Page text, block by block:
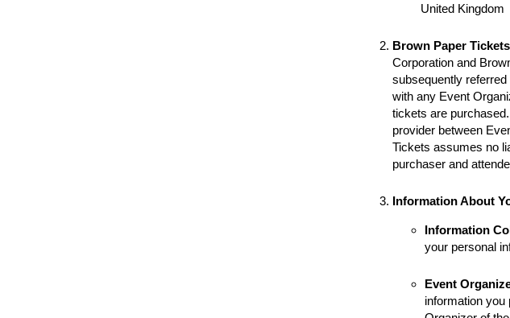
United Kingdom
Brown Paper Tickets
Corporation and
subsequently
with any Event
tickets are
provider between
Tickets assumes no
purchaser and
Information About
Information
your personal
Event
information you